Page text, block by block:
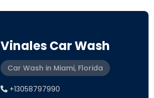
Vinales Car Wash
Car Wash in Miami, Florida
+13058797990